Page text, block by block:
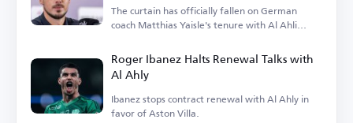
The curtain has officially fallen on German
coach Matthias Yaisle's tenure with Al Ahli
Roger Ibanez Halts Renewal Talks with
Al Ahly
Ibanez stops contract renewal with Al Ahly in
favor of Aston Villa.